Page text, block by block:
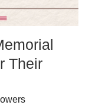
Their